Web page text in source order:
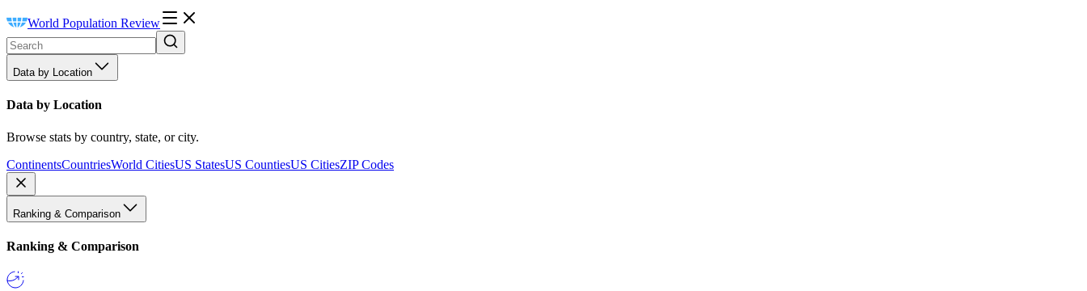
World Population Review
Data by Location
Data by Location
Browse stats by country, state, or city.
ContinentsCountriesWorld CitiesUS StatesUS CountiesUS CitiesZIP Codes
Ranking & Comparison
Ranking & Comparison